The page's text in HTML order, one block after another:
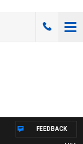
FEEDBACK